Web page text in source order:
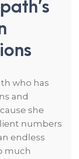
who has
and
she
numbers
endless
much